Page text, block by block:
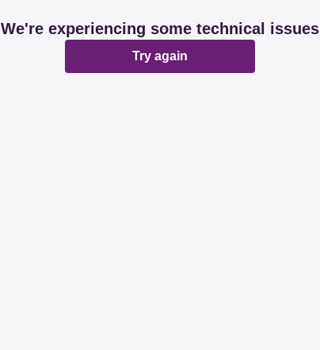
We're experiencing some technical issues
Try again